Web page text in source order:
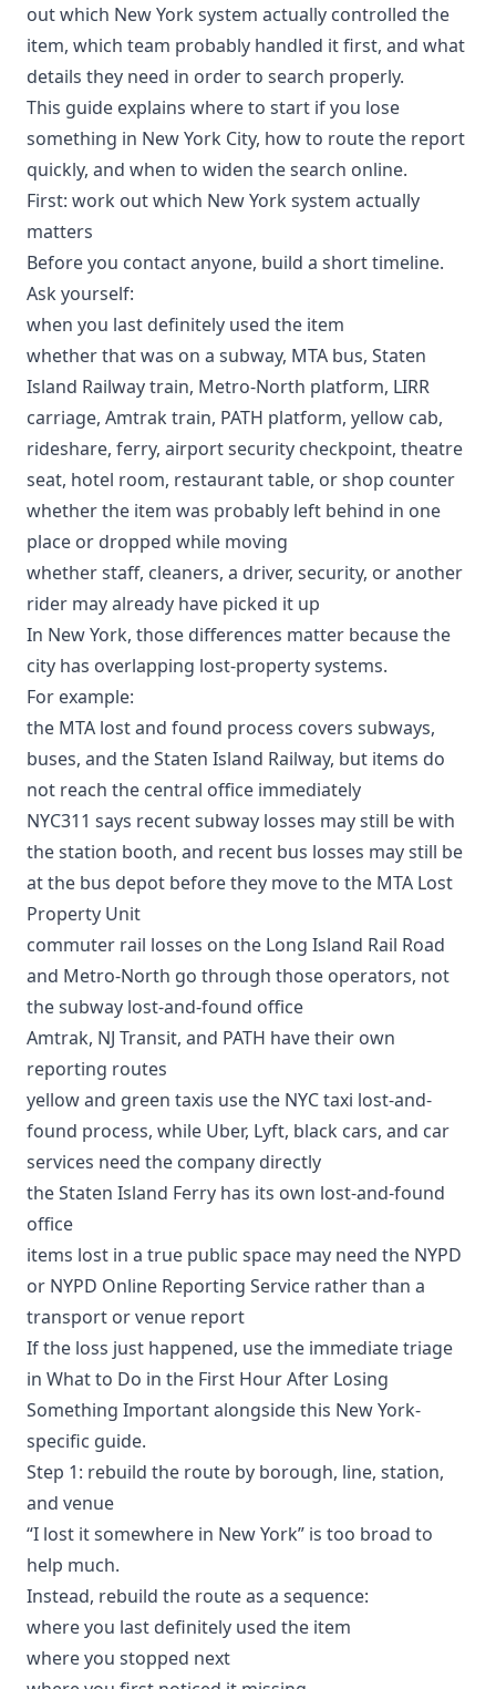
out which New York system actually controlled the
item, which team probably handled it first, and what
details they need in order to search properly.
This guide explains where to start if you lose
something in New York City, how to route the report
quickly, and when to widen the search online.
First: work out which New York system actually
matters
Before you contact anyone, build a short timeline.
Ask yourself:
when you last definitely used the item
whether that was on a subway, MTA bus, Staten
Island Railway train, Metro-North platform, LIRR
carriage, Amtrak train, PATH platform, yellow cab,
rideshare, ferry, airport security checkpoint, theatre
seat, hotel room, restaurant table, or shop counter
whether the item was probably left behind in one
place or dropped while moving
whether staff, cleaners, a driver, security, or another
rider may already have picked it up
In New York, those differences matter because the
city has overlapping lost-property systems.
For example:
the MTA lost and found process covers subways,
buses, and the Staten Island Railway, but items do
not reach the central office immediately
NYC311 says recent subway losses may still be with
the station booth, and recent bus losses may still be
at the bus depot before they move to the MTA Lost
Property Unit
commuter rail losses on the Long Island Rail Road
and Metro-North go through those operators, not
the subway lost-and-found office
Amtrak, NJ Transit, and PATH have their own
reporting routes
yellow and green taxis use the NYC taxi lost-and-
found process, while Uber, Lyft, black cars, and car
services need the company directly
theStaten Island Ferry has its own lost-and-found
office
items lost in a true public space may need the NYPD
or NYPD Online Reporting Service rather than a
transport or venue report
If the loss just happened, use the immediate triage
in What to Do in the First Hour After Losing
Something Importantalongside this New York-
specific guide.
Step 1: rebuild the route by borough, line, station,
and venue
“I lost it somewhere in New York” is too broad to
help much.
Instead, rebuild the route as a sequence:
where you last definitely used the item
where you stopped next